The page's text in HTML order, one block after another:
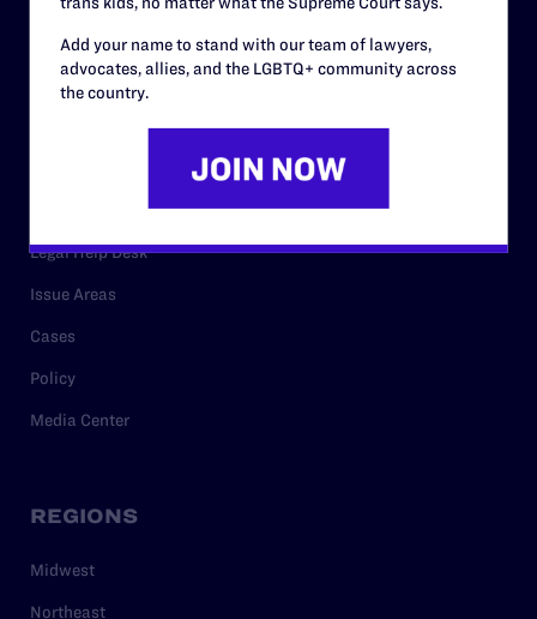
Careers
Privacy Policy
Legal Help Desk
Issue Areas
Cases
Policy
Media Center
REGIONS
Midwest
Northeast
Add your name to stand with our team of lawyers,
advocates, allies, and the LGBTQ+ community across
the country.